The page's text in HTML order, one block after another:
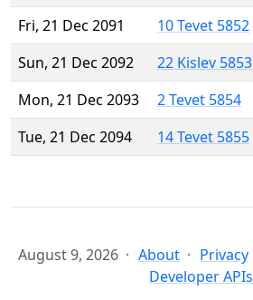
Fri, 21 Dec 2091
10 Tevet 5852
Sun, 21 Dec 2092
22 Kislev 5853
Mon, 21 Dec 2093
2 Tevet 5854
Tue, 21 Dec 2094
14 Tevet 5855
August 9, 2026 About Privacy
Developer APIs